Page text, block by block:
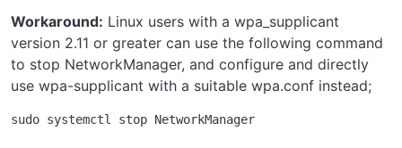
Workaround: Linux users with a wpa_supplicant
version 2.11 or greater can use the following command
to stop NetworkManager, and configure and directly
use wpa-supplicant with a suitable wpa.conf instead;
sudo systemctl stop NetworkManager